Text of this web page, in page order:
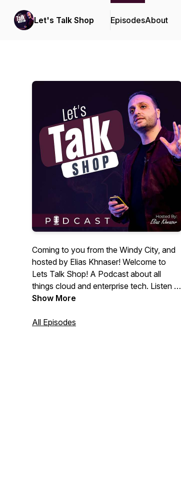
Let's Talk Shop EpisodesAbout
Coming to you from the Windy City, and
hosted by Elias Khnaser! Welcome to
Lets Talk Shop! A Podcast about all
things cloud and enterprise tech. Listen to
insights and guest interviews with IT
Show More
All Episodes